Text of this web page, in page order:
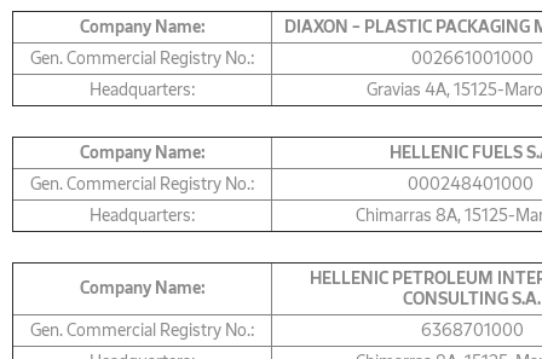
Company Name:
DIAXON – PLASTIC PACKAGING
Gen. Commercial Registry No.:
002661001000
Headquarters:
Gravias 4Α, 15125-
Company Name:
HELLENIC FUELS
Gen. Commercial Registry No.:
000248401000
Headquarters:
Chimarras 8A, 15125-
Company Name:
HELLENIC PETROLEUM
CONSULTING S.A.
Gen. Commercial Registry No.:
6368701000